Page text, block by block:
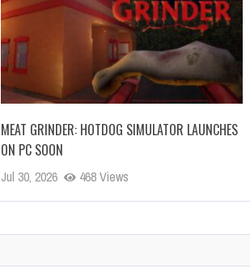
MEAT GRINDER: HOTDOG SIMULATOR LAUNCHES
ON PC SOON
Jul 30, 2026 468 Views